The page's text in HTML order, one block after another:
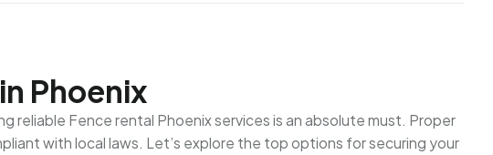
Phoenix
reliable Fence rental Phoenix services is an absolute must. Proper
with local laws. Let’s explore the top options for securing your